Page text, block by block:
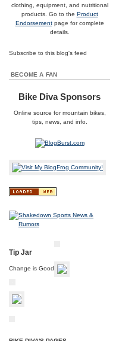
clothing, equipment, and nutritional
products. Go to the Product
Endorsementpage for complete
details.
Subscribe to this blog's feed
BECOME A FAN
Bike Diva Sponsors
Online source formountain bikes,
tips, news, and info.
Tip Jar
Change is Good